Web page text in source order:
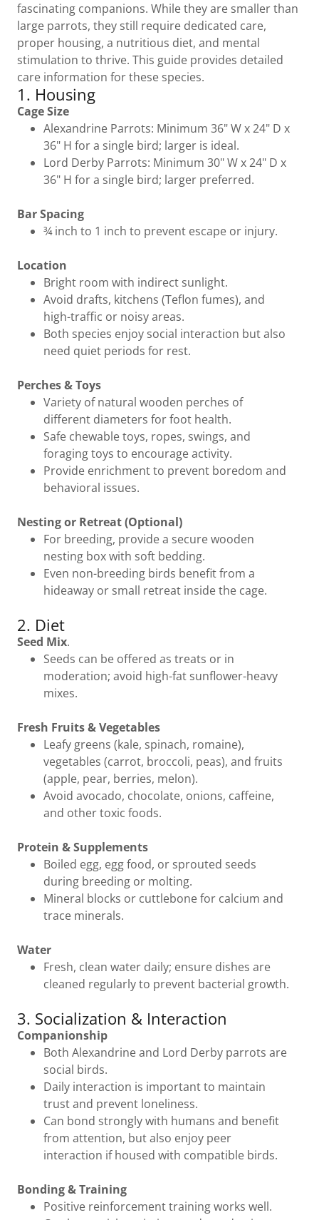
fascinating companions. While they are smaller than
large parrots, they still require dedicated care,
proper housing, a nutritious diet, and mental
stimulation to thrive. This guide provides detailed
care information for these species.
1. Housing
Cage Size
Alexandrine Parrots: Minimum 36" W x 24" D x
36" H for a single bird; larger is ideal.
Lord Derby Parrots: Minimum 30" W x 24" D x
36" H for a single bird; larger preferred.
Bar Spacing
¾ inch to 1 inch to prevent escape or injury.
Location
Bright room with indirect sunlight.
Avoid drafts, kitchens (Teflon fumes), and
high-traffic or noisy areas.
Both species enjoy social interaction but also
need quiet periods for rest.
Perches & Toys
Variety of natural wooden perches of
different diameters for foot health.
Safe chewable toys, ropes, swings, and
foraging toys to encourage activity.
Provide enrichment to prevent boredom and
behavioral issues.
Nesting or Retreat (Optional)
For breeding, provide a secure wooden
nesting box with soft bedding.
Even non-breeding birds benefit from a
hideaway or small retreat inside the cage.
2. Diet
Seed Mix.
Seeds can be offered as treats or in
moderation; avoid high-fat sunflower-heavy
mixes.
Fresh Fruits & Vegetables
Leafy greens (kale, spinach, romaine),
vegetables (carrot, broccoli, peas), and fruits
(apple, pear, berries, melon).
Avoid avocado, chocolate, onions, caffeine,
and other toxic foods.
Protein & Supplements
Boiled egg, egg food, or sprouted seeds
during breeding or molting.
Mineral blocks or cuttlebone for calcium and
trace minerals.
Water
Fresh, clean water daily; ensure dishes are
cleaned regularly to prevent bacterial growth.
3. Socialization & Interaction
Companionship
Both Alexandrine and Lord Derby parrots are
social birds.
Daily interaction is important to maintain
trust and prevent loneliness.
Can bond strongly with humans and benefit
from attention, but also enjoy peer
interaction if housed with compatible birds.
Bonding & Training
Positive reinforcement training works well.